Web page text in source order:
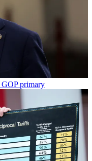
GOP primary